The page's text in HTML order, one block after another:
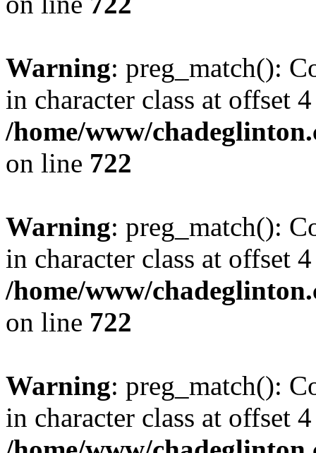
Warning: preg_match():
in character class at offset
/home/www/
on line 722
Warning: preg_match():
in character class at offset
/home/www/
on line 722
Warning: preg_match():
in character class at offset